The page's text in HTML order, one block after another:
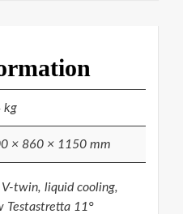
kg
× 860 × 1150 mm
V-twin, liquid cooling,
Testastretta 11°